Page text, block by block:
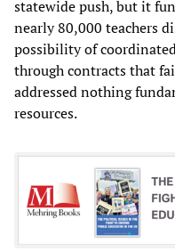
statewide push, but it
nearly 80,000 teachers
possibility of
through contracts that
addressed nothing
resources.